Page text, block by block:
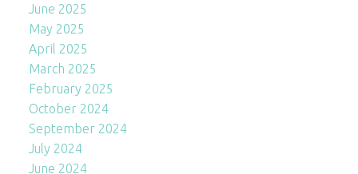
June 2025
May 2025
April 2025
March 2025
February 2025
October 2024
September 2024
July 2024
June 2024